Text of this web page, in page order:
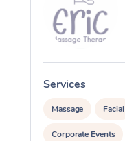
Services
Massage Facial
Corporate Events